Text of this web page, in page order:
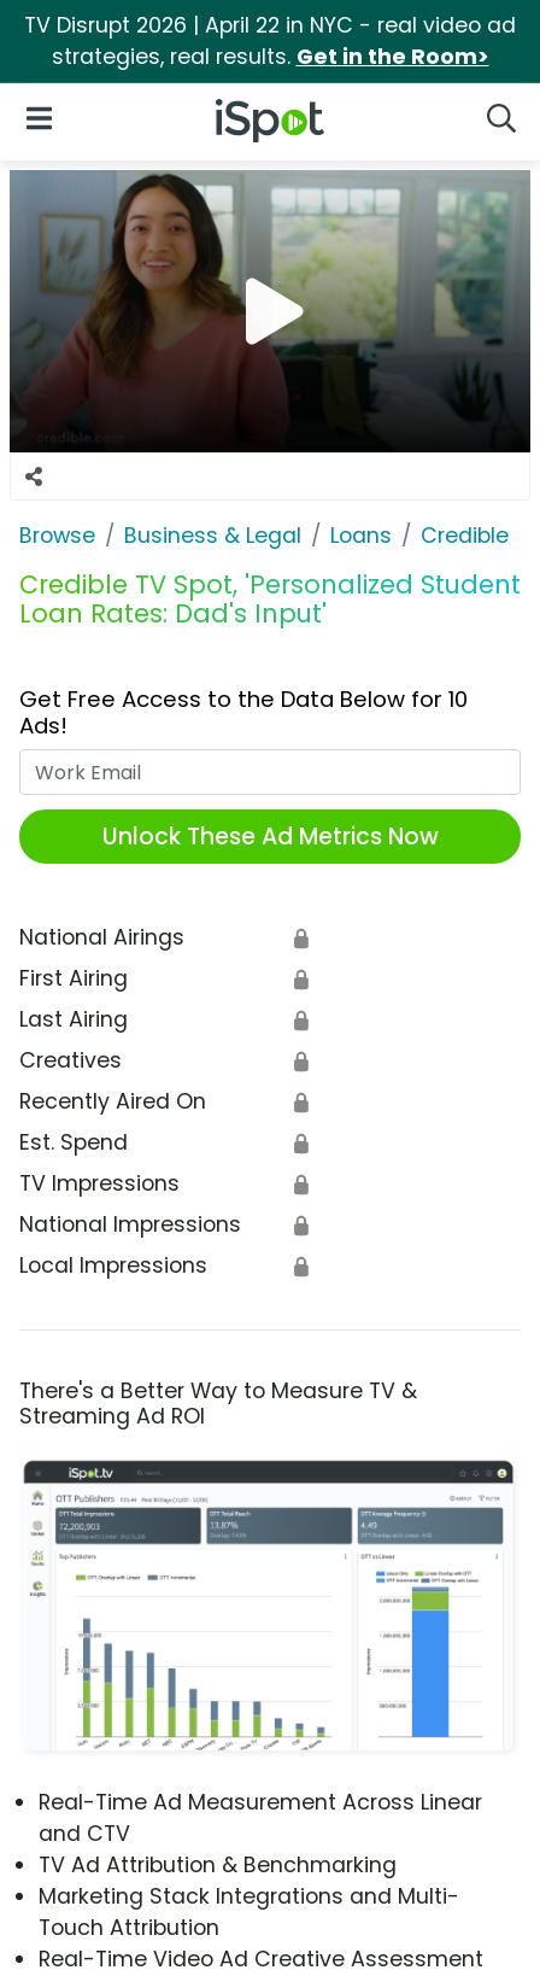
TV Disrupt 2026 | April 22 in NYC - real video ad
strategies, real results. Get in the Room>
iSpot Logo
Open Navigation
Browse Business & Legal Loans Credible
Credible TV Spot, 'Personalized Student
Loan Rates: Dad's Input'
Get Free Access to the Data Below for 10
Ads!
Unlock These Ad Metrics Now
National Airings 🔒
First Airing 🔒
Last Airing 🔒
Creatives 🔒
Recently Aired On 🔒
Est. Spend 🔒
TV Impressions 🔒
National Impressions 🔒
Local Impressions 🔒
There's a Better Way to Measure TV &
Streaming Ad ROI
Real-Time Ad Measurement Across Linear
and CTV
TV Ad Attribution & Benchmarking
Marketing Stack Integrations and Multi-
Touch Attribution
Real-Time Video Ad Creative Assessment